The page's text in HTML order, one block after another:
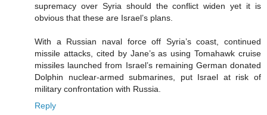
supremacy over Syria should the conflict widen yet it is
obvious that these are Israel’s plans.
With a Russian naval force off Syria’s coast, continued
missile attacks, cited by Jane’s as using Tomahawk cruise
missiles launched from Israel’s remaining German donated
Dolphin nuclear-armed submarines, put Israel at risk of
military confrontation with Russia.
Reply